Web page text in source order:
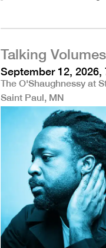
Talking
September 12, 2026,
The O'Shaughnessy at
Saint Paul, MN